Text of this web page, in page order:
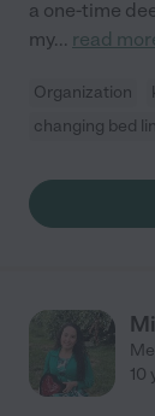
a one-time
my... read
Organization
changing bed
10